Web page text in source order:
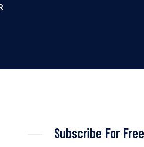
Subscribe For Free